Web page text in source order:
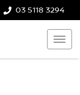
03 5118 3294